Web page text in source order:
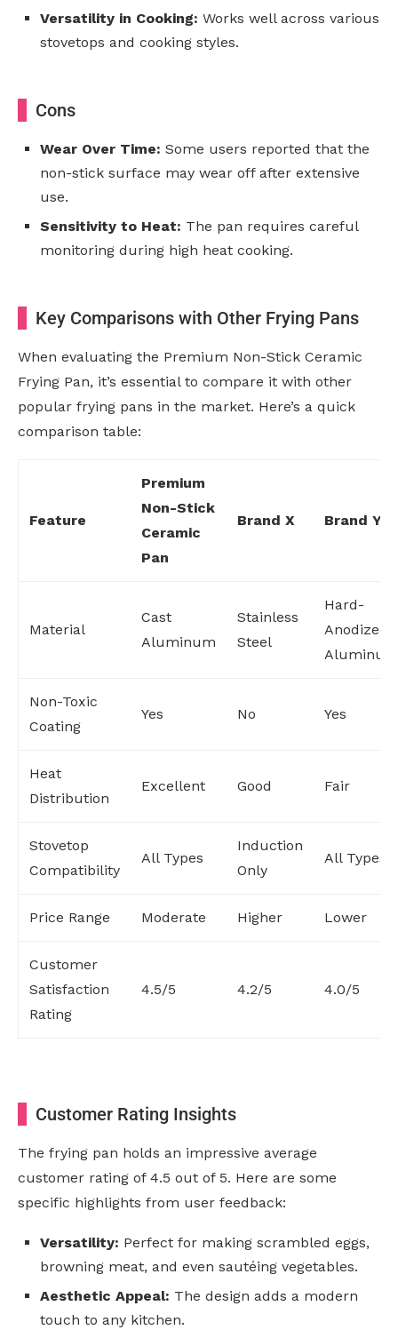
Versatility in Cooking: Works well across various
stovetops and cooking styles.
Cons
Wear Over Time: Some users reported that the
non-stick surface may wear off after extensive
use.
Sensitivity to Heat: The pan requires careful
monitoring during high heat cooking.
Key Comparisons with Other Frying Pans
When evaluating the Premium Non-Stick Ceramic
Frying Pan, it’s essential to compare it with other
popular frying pans in the market. Here’s a quick
comparison table:
Feature
Premium
Non-Stick
Ceramic
Pan
Brand X Brand Y
Material
Cast
Aluminum
Stainless
Steel
Hard-
Anodized
Aluminum
Non-Toxic
Coating
Yes No Yes
Heat
Distribution
Excellent Good Fair
Stovetop
Compatibility
All Types
Induction
Only
All Types
Price Range Moderate Higher Lower
Customer
Satisfaction
Rating
4.5/5 4.2/5 4.0/5
Customer Rating Insights
The frying pan holds an impressive average
customer rating of 4.5 out of 5. Here are some
specific highlights from user feedback:
Versatility: Perfect for making scrambled eggs,
browning meat, and even sautéing vegetables.
Aesthetic Appeal: The design adds a modern
touch to any kitchen.